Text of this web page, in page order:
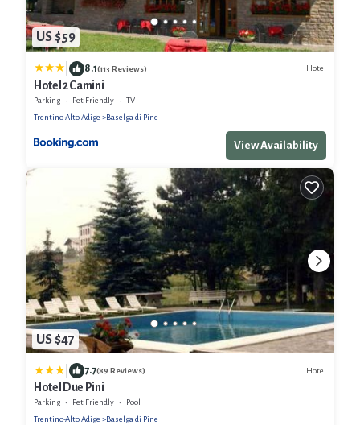
US $59
8.1(113 Reviews) Hotel
Hotel 2 Camini
Parking Pet Friendly
TV
Trentino-Alto Adige
Baselga di Pine
View Availability
US $47
7.7(89 Reviews) Hotel
Hotel Due Pini
Parking Pet Friendly
Pool
Trentino-Alto Adige
Baselga di Pine